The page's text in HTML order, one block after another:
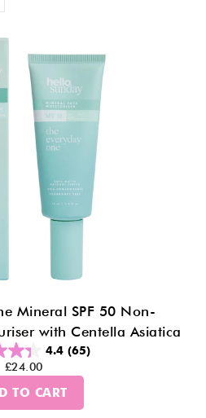
Mineral SPF 50 Non-
with Centella Asiatica
4.4 (65)
£24.00
TO CART